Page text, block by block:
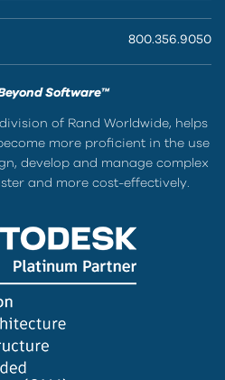
800.356.9050
Software™
of Rand Worldwide, helps
more proficient in the use
develop and manage complex
and more cost-effectively.